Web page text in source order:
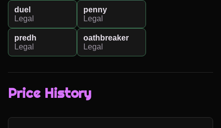
duel
Legal
penny
Legal
predh
Legal
oathbreaker
Legal
Price History